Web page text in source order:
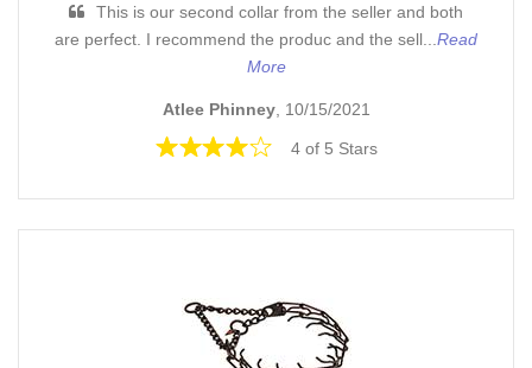
This is our second collar from the seller and both
are perfect. I recommend the produc and the sell... Read
More
Atlee Phinney, 10/15/2021
4 of 5 Stars